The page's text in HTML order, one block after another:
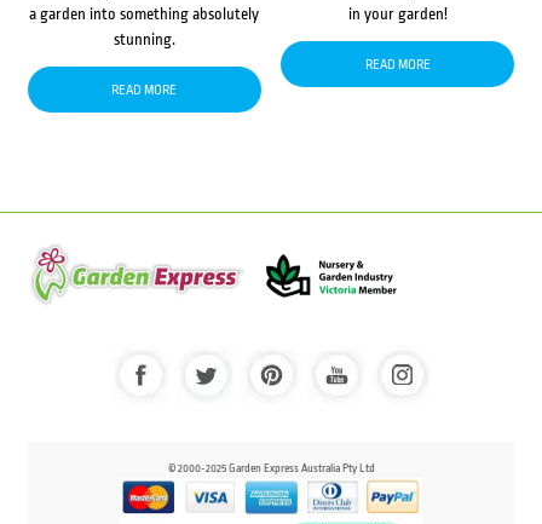
a garden into something absolutely
stunning.
READ MORE
in your garden!
READ MORE
© 2000-2025 Garden Express Australia Pty Ltd